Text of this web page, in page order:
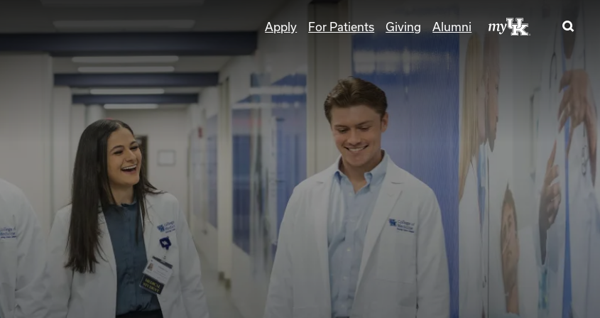
Apply For Patients Giving Alumni